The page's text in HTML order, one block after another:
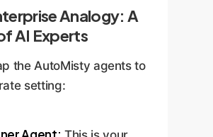
Analogy: A
AI Experts
the AutoMisty agents to
setting: